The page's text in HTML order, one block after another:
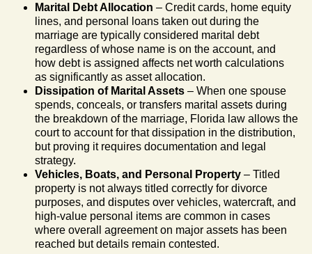
Marital Debt Allocation – Credit cards, home equity
lines, and personal loans taken out during the
marriage are typically considered marital debt
regardless of whose name is on the account, and
how debt is assigned affects net worth calculations
as significantly as asset allocation.
Dissipation of Marital Assets – When one spouse
spends, conceals, or transfers marital assets during
the breakdown of the marriage, Florida law allows the
court to account for that dissipation in the distribution,
but proving it requires documentation and legal
strategy.
Vehicles, Boats, and Personal Property – Titled
property is not always titled correctly for divorce
purposes, and disputes over vehicles, watercraft, and
high-value personal items are common in cases
where overall agreement on major assets has been
reached but details remain contested.